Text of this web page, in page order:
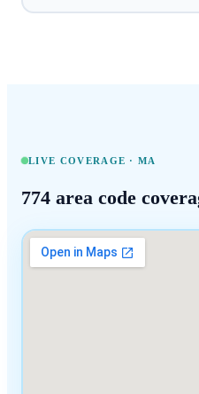
LIVE COVERAGE ·MA
774 area code